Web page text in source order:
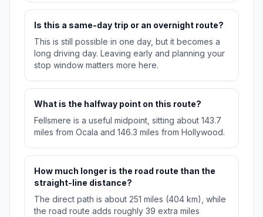
Is this a same-day trip or an overnight route?
This is still possible in one day, but it becomes a
long driving day. Leaving early and planning your
stop window matters more here.
What is the halfway point on this route?
Fellsmere is a useful midpoint, sitting about 143.7
miles from Ocala and 146.3 miles from Hollywood.
How much longer is the road route than the
straight-line distance?
The direct path is about 251 miles (404 km), while
the road route adds roughly 39 extra miles